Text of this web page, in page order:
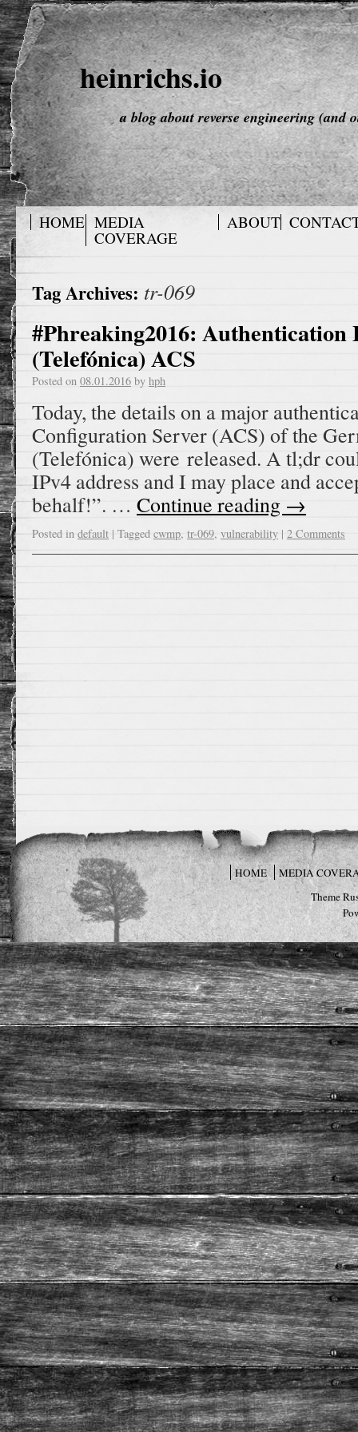
heinrichs.io
a blog about reverse engineering (and
HOME MEDIA
COVERAGE
ABOUT
Tag Archives: tr-069
#Phreaking2016: Authentication
(Telefónica) ACS
Posted on 08.01.2016 by hph
Today, the details on a major
Configuration Server (ACS) of the
(Telefónica) were released. A tl;dr
IPv4 address and I may place and
behalf!”. … Continue reading →
Posted in default | Tagged cwmp, tr-069, vulnerability | 2 Comments
HOME
MEDIA
Theme